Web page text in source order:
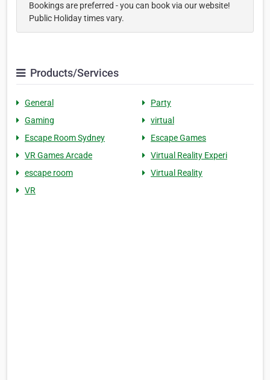
Bookings are preferred - you can book via our website!
Public Holiday times vary.
Products/Services
General
Party
Gaming
virtual
Escape Room Sydney
Escape Games
VR Games Arcade
Virtual Reality Experi
escape room
Virtual Reality
VR